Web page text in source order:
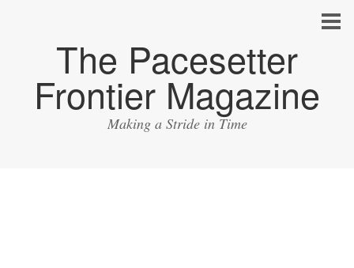
The Pacesetter
Frontier Magazine
Making a Stride in Time